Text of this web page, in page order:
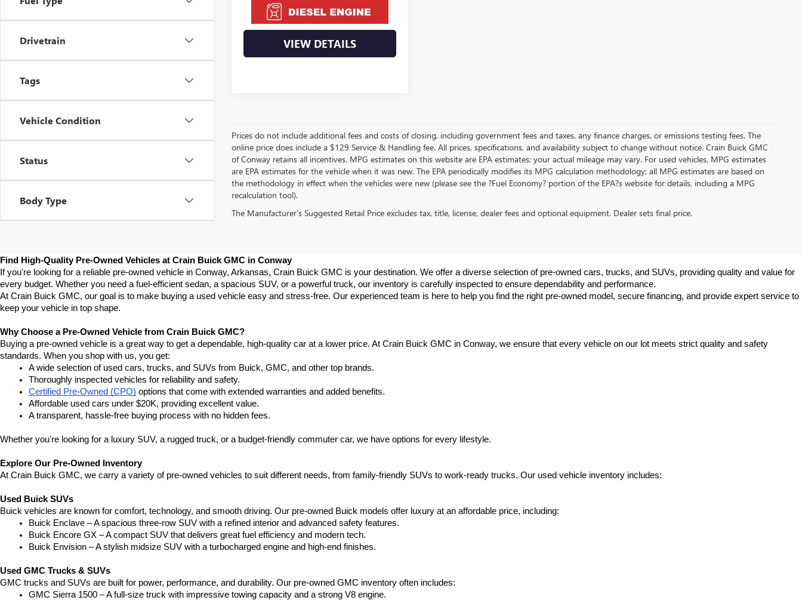
Drivetrain
Tags
Vehicle Condition
Status
Body Type
VIEW DETAILS
Prices do not include additional fees and costs of closing, including government fees and taxes, any finance charges, or emissions testing fees. The
online price does include a $129 Service & Handling fee. All prices, specifications, and availability subject to change without notice. Crain Buick GMC
of Conway retains all incentives. MPG estimates on this website are EPA estimates; your actual mileage may vary. For used vehicles, MPG estimates
are EPA estimates for the vehicle when it was new. The EPA periodically modifies its MPG calculation methodology; all MPG estimates are based on
the methodology in effect when the vehicles were new (please see the ?Fuel Economy? portion of the EPA?s website for details, including a MPG
recalculation tool).
The Manufacturer's Suggested Retail Price excludes tax, title, license, dealer fees and optional equipment. Dealer sets final price.
Find High-Quality Pre-Owned Vehicles at Crain Buick GMC in Conway
If you're looking for a reliable pre-owned vehicle in Conway, Arkansas, Crain Buick GMC is your destination. We offer a diverse selection of pre-owned cars, trucks, and SUVs, providing quality and value for
every budget. Whether you need a fuel-efficient sedan, a spacious SUV, or a powerful truck, our inventory is carefully inspected to ensure dependability and performance.
At Crain Buick GMC, our goal is to make buying a used vehicle easy and stress-free. Our experienced team is here to help you find the right pre-owned model, secure financing, and provide expert service to
keep your vehicle in top shape.
Why Choose a Pre-Owned Vehicle from Crain Buick GMC?
Buying a pre-owned vehicle is a great way to get a dependable, high-quality car at a lower price. At Crain Buick GMC in Conway, we ensure that every vehicle on our lot meets strict quality and safety
standards. When you shop with us, you get:
A wide selection of used cars, trucks, and SUVs from Buick, GMC, and other top brands.
Thoroughly inspected vehicles for reliability and safety.
Certified Pre-Owned (CPO) options that come with extended warranties and added benefits.
Affordable used cars under $20K, providing excellent value.
A transparent, hassle-free buying process with no hidden fees.
Whether you're looking for a luxury SUV, a rugged truck, or a budget-friendly commuter car, we have options for every lifestyle.
Explore Our Pre-Owned Inventory
At Crain Buick GMC, we carry a variety of pre-owned vehicles to suit different needs, from family-friendly SUVs to work-ready trucks. Our used vehicle inventory includes:
Used Buick SUVs
Buick vehicles are known for comfort, technology, and smooth driving. Our pre-owned Buick models offer luxury at an affordable price, including:
Buick Enclave – A spacious three-row SUV with a refined interior and advanced safety features.
Buick Encore GX – A compact SUV that delivers great fuel efficiency and modern tech.
Buick Envision – A stylish midsize SUV with a turbocharged engine and high-end finishes.
Used GMC Trucks & SUVs
GMC trucks and SUVs are built for power, performance, and durability. Our pre-owned GMC inventory often includes:
GMC Sierra 1500 – A full-size truck with impressive towing capacity and a strong V8 engine.